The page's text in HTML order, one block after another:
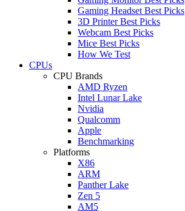
Gaming Headset Best Picks
3D Printer Best Picks
Webcam Best Picks
Mice Best Picks
How We Test
CPUs
CPU Brands
AMD Ryzen
Intel Lunar Lake
Nvidia
Qualcomm
Apple
Benchmarking
Platforms
X86
ARM
Panther Lake
Zen 5
AM5